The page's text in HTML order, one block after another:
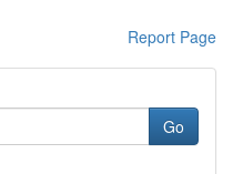
Report Page
Go